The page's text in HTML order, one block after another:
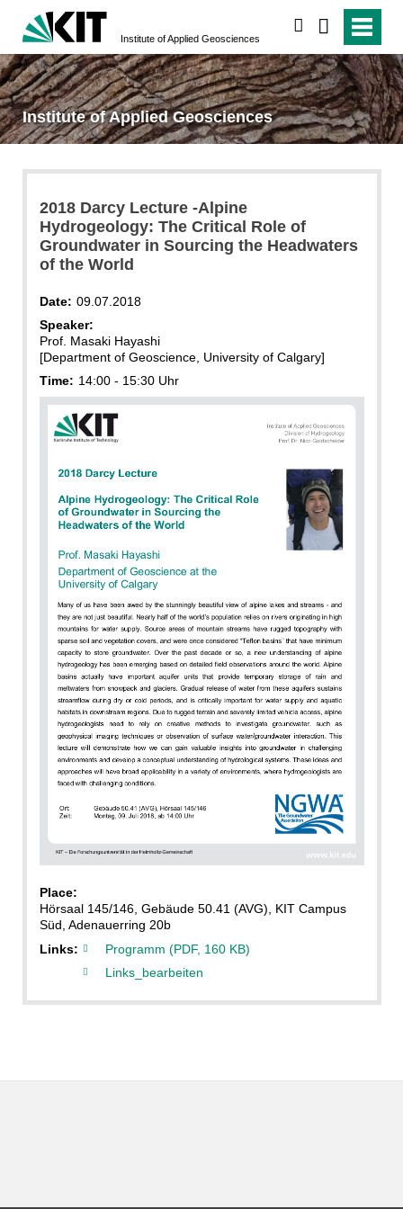
Institute of Applied Geosciences
Institute of Applied Geosciences
2018 Darcy Lecture -Alpine
Hydrogeology: The Critical Role of
Groundwater in Sourcing the Headwaters
of the World
Date: 09.07.2018
Speaker:
Prof. Masaki Hayashi
[Department of Geoscience, University of Calgary]
Time: 14:00 - 15:30 Uhr
Place:
Hörsaal 145/146, Gebäude 50.41 (AVG), KIT Campus
Süd, Adenauerring 20b
Links:
Programm (PDF, 160 KB)
Links_bearbeiten